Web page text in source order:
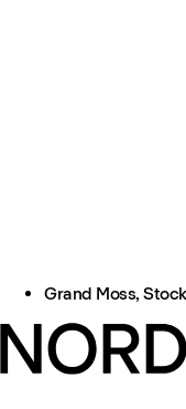
Grand Moss,